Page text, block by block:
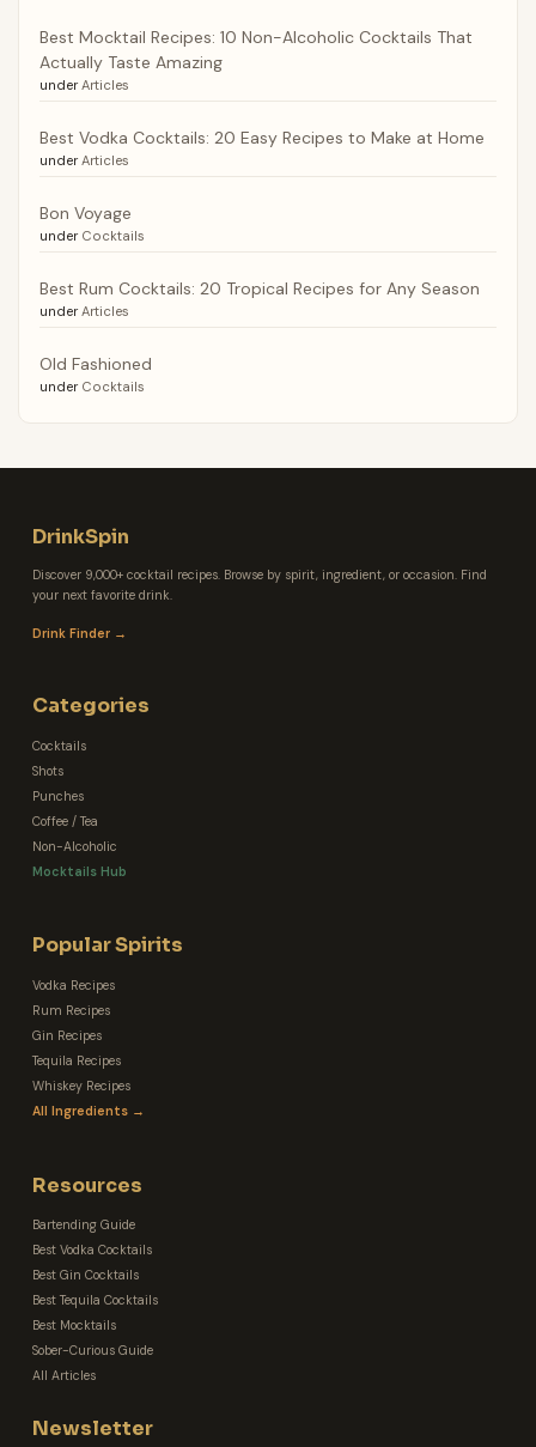
Best Mocktail Recipes: 10 Non-Alcoholic Cocktails That
Actually Taste Amazing
under Articles
Best Vodka Cocktails: 20 Easy Recipes to Make at Home
under Articles
Bon Voyage
under Cocktails
Best Rum Cocktails: 20 Tropical Recipes for Any Season
under Articles
Old Fashioned
under Cocktails
DrinkSpin
Discover 9,000+ cocktail recipes. Browse by spirit, ingredient, or occasion. Find
your next favorite drink.
Drink Finder →
Categories
Cocktails
Shots
Punches
Coffee / Tea
Non-Alcoholic
Mocktails Hub
Popular Spirits
Vodka Recipes
Rum Recipes
Gin Recipes
Tequila Recipes
Whiskey Recipes
All Ingredients →
Resources
Bartending Guide
Best Vodka Cocktails
Best Gin Cocktails
Best Tequila Cocktails
Best Mocktails
Sober-Curious Guide
All Articles
Newsletter